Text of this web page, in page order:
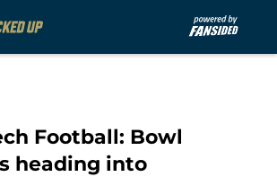
Football: Bowl
heading into